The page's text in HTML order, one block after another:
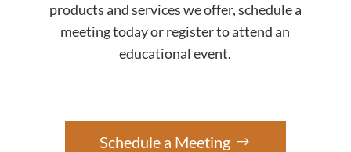
products and services we offer, schedule a
meeting today or register to attend an
educational event.
Schedule a Meeting